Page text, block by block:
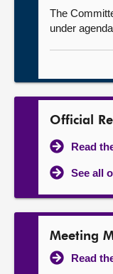
The
under
Official
Read
See all
Meeting
Read